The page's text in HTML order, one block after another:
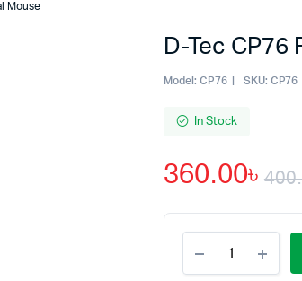
Mouse
D-Tec CP76
Model: CP76 SKU: CP76
In Stock
360.00৳
CP76